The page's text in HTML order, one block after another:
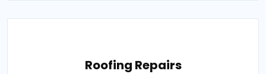
Roofing Repairs